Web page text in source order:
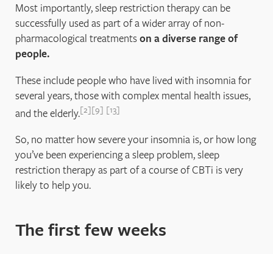
Most importantly, sleep restriction therapy can be
successfully used as part of a wider array of non-
pharmacological treatmentson a diverse range of
people.
These include people who have lived with insomnia for
several years, those with complex mental health issues,
and the elderly. 2 9 13
So, no matter how severe your insomnia is, or how long
you’ve been experiencing a sleep problem, sleep
restriction therapy as part of a course of CBTi is very
likely to help you.
The first few weeks